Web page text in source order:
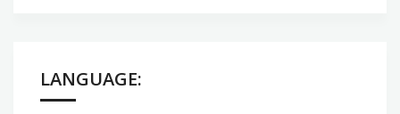
LANGUAGE: